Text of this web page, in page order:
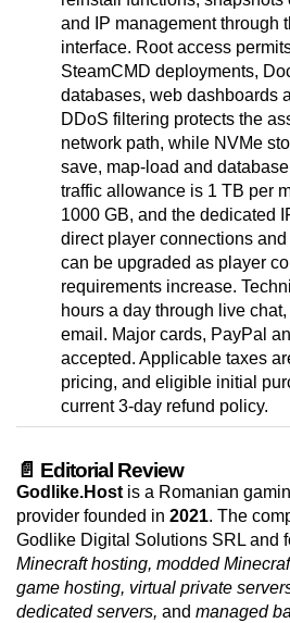
and IP management through
interface. Root access
SteamCMD deployments,
databases, web dashboards
DDoS filtering protects the
network path, while NVMe
save, map-load and
traffic allowance is 1 TB per
1000 GB, and the dedicated
direct player connections
can be upgraded as player
requirements increase.
hours a day through live
email. Major cards, PayPal
accepted. Applicable taxes
pricing, and eligible initial
current 3-day refund policy.
📄 Editorial Review
Godlike.Host is a Romanian
provider founded in 2021. The
Godlike Digital Solutions SRL and
Minecraft hosting, modded
game hosting, virtual private
dedicated servers, and managed